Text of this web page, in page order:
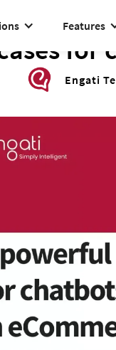
Features
for
Engati